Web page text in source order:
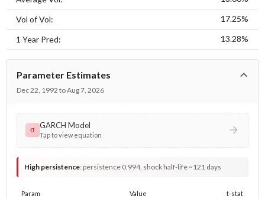
Vol of Vol: 17.25%
1 Year Pred: 13.28%
Parameter Estimates
Dec 22, 1992 to Aug 7, 2026
σ GARCH Model
Tap to view equation
High persistence: persistence 0.994, shock half-life ~121 days
Param Value t-stat